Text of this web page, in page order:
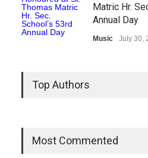
Matric Hr.
Annual Day
Music July 30,
Top Authors
Most Commented